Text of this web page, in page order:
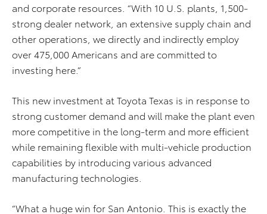
and corporate resources. “With 10 U.S. plants, 1,500-
strong dealer network, an extensive supply chain and
other operations, we directly and indirectly employ
over 475,000 Americans and are committed to
investing here.”
This new investment at Toyota Texas is in response to
strong customer demand and will make the plant even
more competitive in the long-term and more efficient
while remaining flexible with multi-vehicle production
capabilities by introducing various advanced
manufacturing technologies.
“What a huge win for San Antonio. This is exactly the